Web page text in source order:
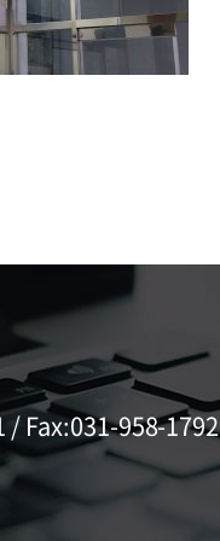
Fax:031-958-1792